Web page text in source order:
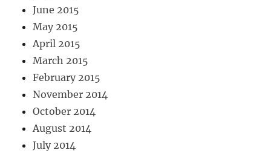
June 2015
May 2015
April 2015
March 2015
February 2015
November 2014
October 2014
August 2014
July 2014